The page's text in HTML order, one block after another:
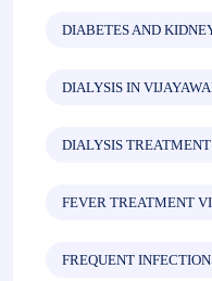
DIABETES AND
DIALYSIS IN
DIALYSIS TREATMENT
FEVER TREATMENT
FREQUENT